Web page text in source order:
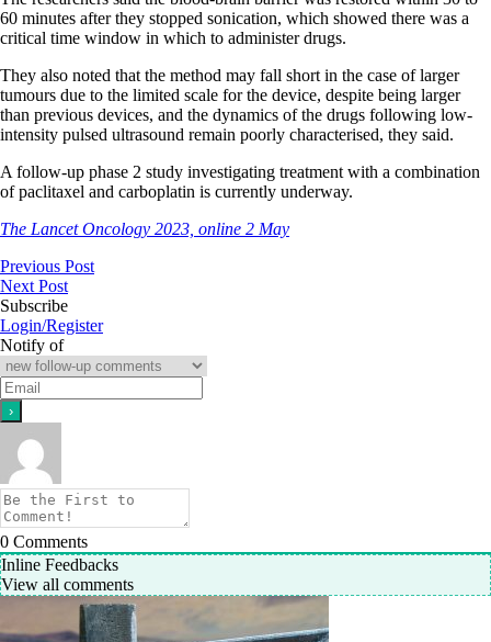
60 minutes after they stopped sonication, which showed there was a
critical time window in which to administer drugs.
They also noted that the method may fall short in the case of larger
tumours due to the limited scale for the device, despite being larger
than previous devices, and the dynamics of the drugs following low-
intensity pulsed ultrasound remain poorly characterised, they said.
A follow-up phase 2 study investigating treatment with a combination
of paclitaxel and carboplatin is currently underway.
The Lancet Oncology 2023, online 2 May
Previous Post
Next Post
Subscribe
Login/Register
Notify of
0 Comments
Inline Feedbacks
View all comments